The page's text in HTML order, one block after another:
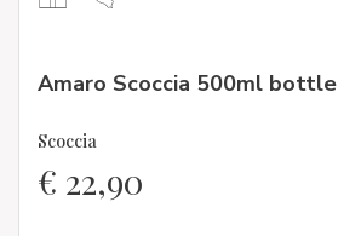
Amaro Scoccia 500ml bottle
Scoccia
€ 22,90